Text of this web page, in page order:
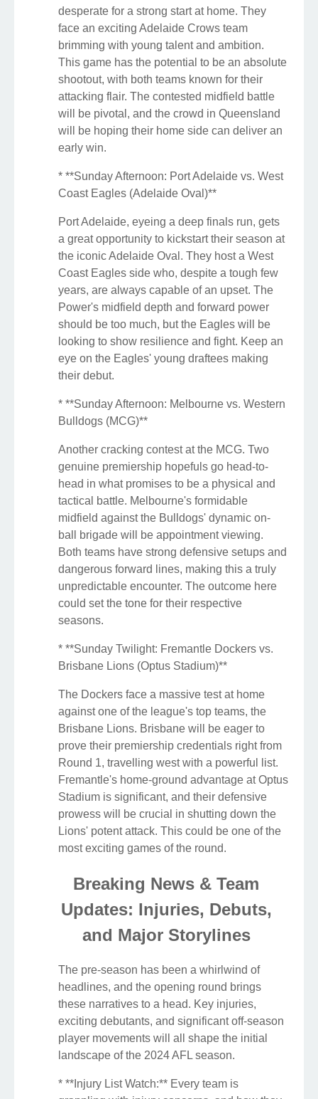
desperate for a strong start at home. They
face an exciting Adelaide Crows team
brimming with young talent and ambition.
This game has the potential to be an absolute
shootout, with both teams known for their
attacking flair. The contested midfield battle
will be pivotal, and the crowd in Queensland
will be hoping their home side can deliver an
early win.
* **Sunday Afternoon: Port Adelaide vs. West
Coast Eagles (Adelaide Oval)**
Port Adelaide, eyeing a deep finals run, gets
a great opportunity to kickstart their season at
the iconic Adelaide Oval. They host a West
Coast Eagles side who, despite a tough few
years, are always capable of an upset. The
Power's midfield depth and forward power
should be too much, but the Eagles will be
looking to show resilience and fight. Keep an
eye on the Eagles' young draftees making
their debut.
* **Sunday Afternoon: Melbourne vs. Western
Bulldogs (MCG)**
Another cracking contest at the MCG. Two
genuine premiership hopefuls go head-to-
head in what promises to be a physical and
tactical battle. Melbourne's formidable
midfield against the Bulldogs' dynamic on-
ball brigade will be appointment viewing.
Both teams have strong defensive setups and
dangerous forward lines, making this a truly
unpredictable encounter. The outcome here
could set the tone for their respective
seasons.
* **Sunday Twilight: Fremantle Dockers vs.
Brisbane Lions (Optus Stadium)**
The Dockers face a massive test at home
against one of the league's top teams, the
Brisbane Lions. Brisbane will be eager to
prove their premiership credentials right from
Round 1, travelling west with a powerful list.
Fremantle's home-ground advantage at Optus
Stadium is significant, and their defensive
prowess will be crucial in shutting down the
Lions' potent attack. This could be one of the
most exciting games of the round.
Breaking News & Team
Updates: Injuries, Debuts,
and Major Storylines
The pre-season has been a whirlwind of
headlines, and the opening round brings
these narratives to a head. Key injuries,
exciting debutants, and significant off-season
player movements will all shape the initial
landscape of the 2024 AFL season.
* **Injury List Watch:** Every team is